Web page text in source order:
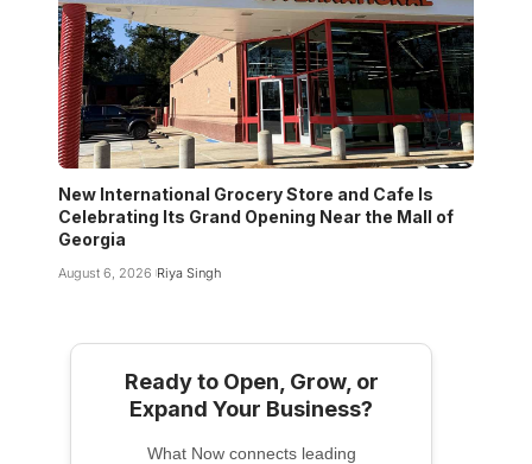
New International Grocery Store and Cafe Is
Celebrating Its Grand Opening Near the Mall of
Georgia
August 6, 2026 Riya Singh
Ready to Open, Grow, or
Expand Your Business?
What Now connects leading